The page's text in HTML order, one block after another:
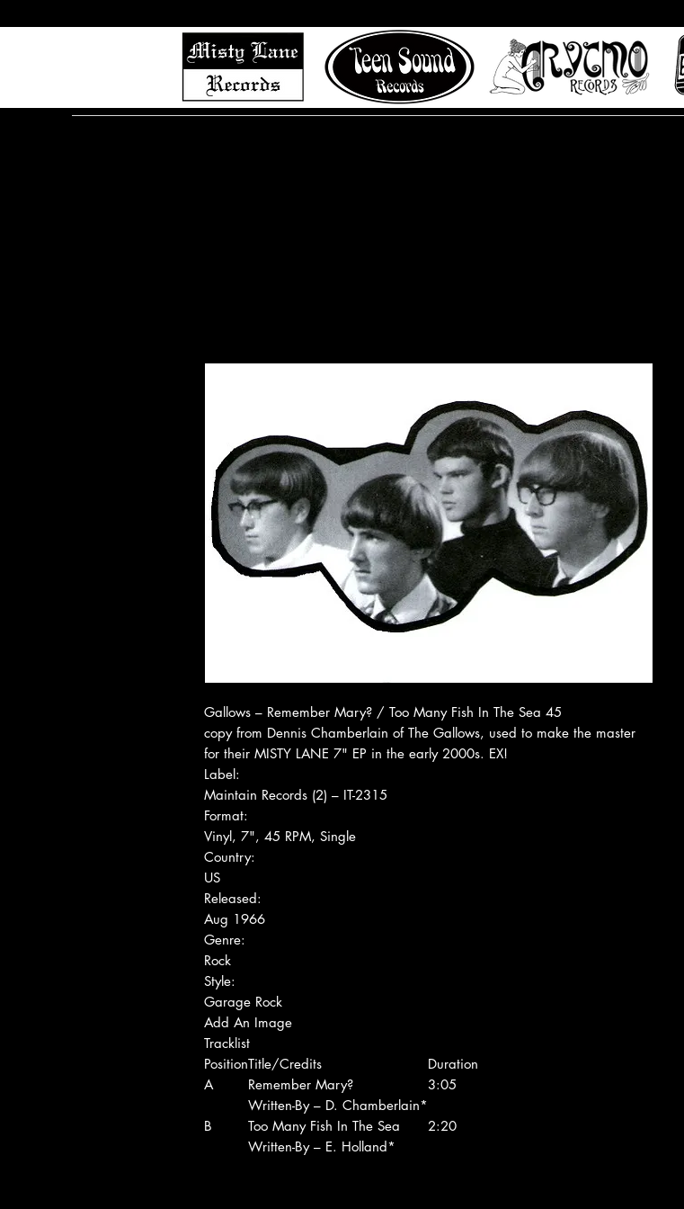
Gallows ‎– Remember Mary? / Too Many Fish In The Sea 45
copy from Dennis Chamberlain of The Gallows, used to make the master
for their MISTY LANE 7" EP in the early 2000s. EX!
Label:
Maintain Records (2) ‎– IT-2315
Format:
Vinyl, 7", 45 RPM, Single
Country:
US
Released:
Aug 1966
Genre:
Rock
Style:
Garage Rock
Add An Image
Tracklist
PositionTitle/Credits
Duration
A
Remember Mary?
Written-By – D. Chamberlain*
3:05
B
Too Many Fish In The Sea
Written-By – E. Holland*
2:20